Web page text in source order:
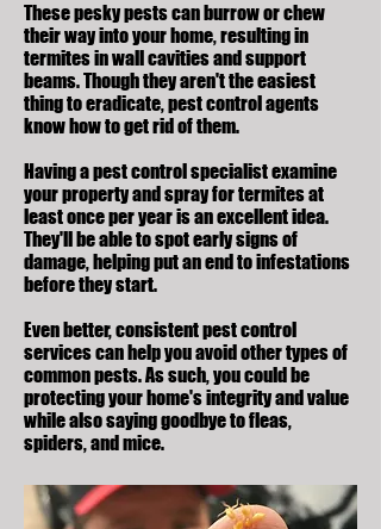
These pesky pests can burrow or chew
their way into your home, resulting in
termites in wall cavities and support
beams. Though they aren't the easiest
thing to eradicate, pest control agents
know how to get rid of them.
Having a pest control specialist examine
your property and spray for termites at
least once per year is an excellent idea.
They'll be able to spot early signs of
damage, helping put an end to infestations
before they start.
Even better, consistent pest control
services can help you avoid othertypes of
common pests. As such, you could be
protecting your home's integrity and value
while also saying goodbye to fleas,
spiders, and mice.